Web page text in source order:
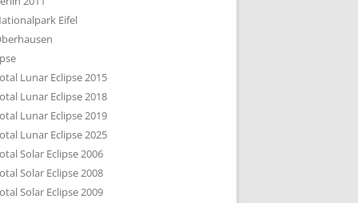
DEN DÄCHERN
SUBURBIA
Eifel
Lunar Eclipse 2015
Lunar Eclipse 2018
Lunar Eclipse 2019
Lunar Eclipse 2025
Solar Eclipse 2006
Solar Eclipse 2008
Solar Eclipse 2009